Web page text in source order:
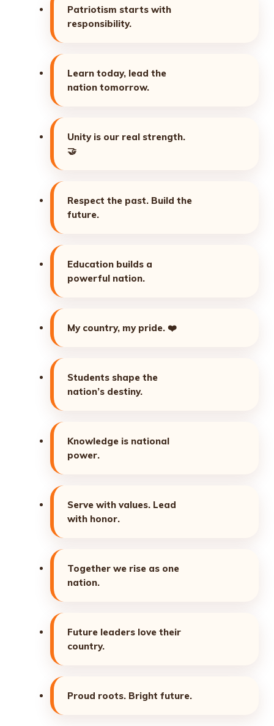
Patriotism starts with
responsibility.
Learn today, lead the
nation tomorrow.
Unity is our real strength.
🤝
Respect the past. Build the
future.
Education builds a
powerful nation.
My country, my pride. ❤️
Students shape the
nation’s destiny.
Knowledge is national
power.
Serve with values. Lead
with honor.
Together we rise as one
nation.
Future leaders love their
country.
Proud roots. Bright future.